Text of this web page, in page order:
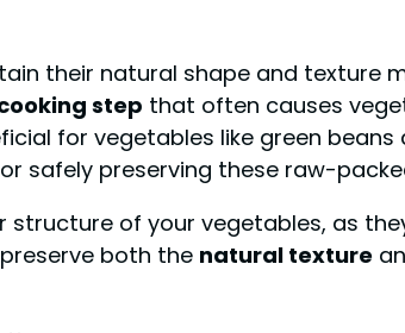
their natural shape and texture
step that often causes
for vegetables like green
safely preserving these raw-
structure of your vegetables, as
both the natural texture